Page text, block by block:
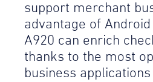
support merchant
advantage of
A920 can enrich
thanks to the most
business